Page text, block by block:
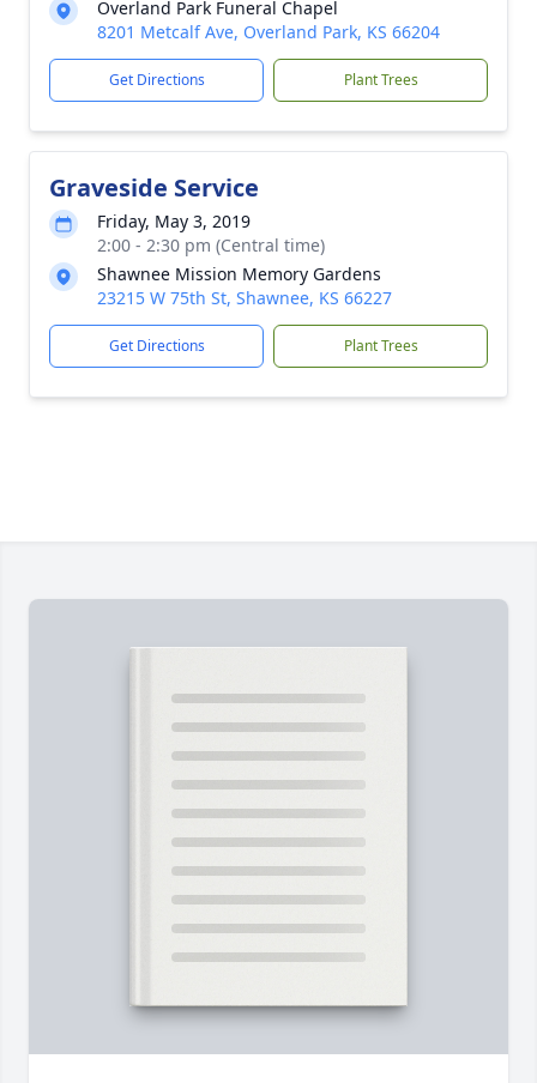
Overland Park Funeral Chapel
8201 Metcalf Ave, Overland Park, KS 66204
Get Directions Plant Trees
Graveside Service
Friday, May 3, 2019
2:00 - 2:30 pm (Central time)
Shawnee Mission Memory Gardens
23215 W 75th St, Shawnee, KS 66227
Get Directions Plant Trees